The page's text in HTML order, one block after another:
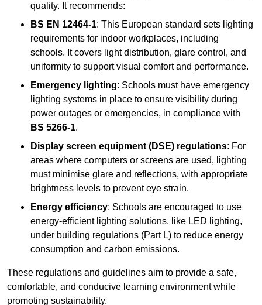
quality. It recommends:
BS EN 12464-1: This European standard sets lighting
requirements for indoor workplaces, including
schools. It covers light distribution, glare control, and
uniformity to support visual comfort and performance.
Emergency lighting: Schools must have emergency
lighting systems in place to ensure visibility during
power outages or emergencies, in compliance with
BS 5266-1.
Display screen equipment (DSE) regulations: For
areas where computers or screens are used, lighting
must minimise glare and reflections, with appropriate
brightness levels to prevent eye strain.
Energy efficiency: Schools are encouraged to use
energy-efficient lighting solutions, like LED lighting,
under building regulations (Part L) to reduce energy
consumption and carbon emissions.
These regulations and guidelines aim to provide a safe,
comfortable, and conducive learning environment while
promoting sustainability.